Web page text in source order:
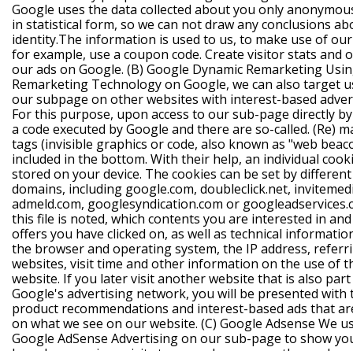
Google uses the data collected about you only
in statistical form, so we can not draw any conclusions
identity.The information is used to us, to make use of
for example, use a coupon code. Create visitor stats and
our ads on Google. (B) Google Dynamic Remarketing
Remarketing Technology on Google, we can also target
our subpage on other websites with interest-based
For this purpose, upon access to our sub-page directly
a code executed by Google and there are so-called. (Re)
tags (invisible graphics or code, also known as "web
included in the bottom. With their help, an individual
stored on your device. The cookies can be set by different
domains, including google.com, doubleclick.net,
admeld.com, googlesyndication.com or
this file is noted, which contents you are interested in
offers you have clicked on, as well as technical
the browser and operating system, the IP address,
websites, visit time and other information on the use of
website. If you later visit another website that is also
Google's advertising network, you will be presented with
product recommendations and interest-based ads that
on what we see on our website. (C) Google Adsense We
Google AdSense Advertising on our sub-page to show